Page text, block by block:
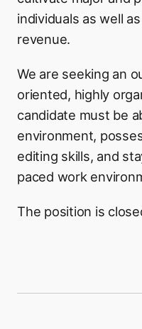
individuals as well
revenue.
We are seeking an
oriented, highly
candidate must be
environment,
editing skills, and
paced work
The position is